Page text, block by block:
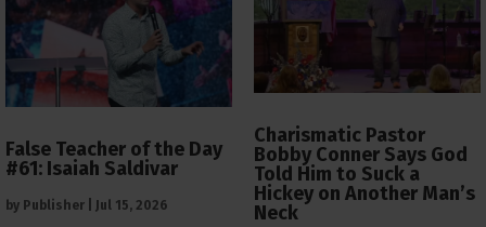
False Teacher of the Day
#61: Isaiah Saldivar
by Publisher Jul 15, 2026
Charismatic Pastor
Bobby Conner Says God
Told Him to Suck a
Hickey on Another Man’s
Neck